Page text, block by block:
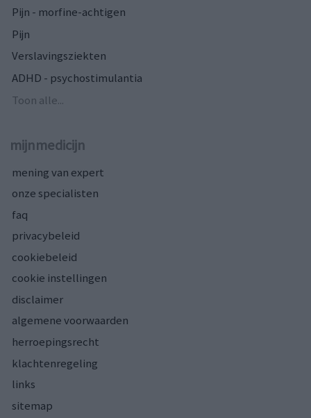
Pijn - morfine-achtigen
Pijn
Verslavingsziekten
ADHD - psychostimulantia
Toon alle...
mijnmedicijn
mening van expert
onze specialisten
faq
privacybeleid
cookiebeleid
cookie instellingen
disclaimer
algemene voorwaarden
herroepingsrecht
klachtenregeling
links
sitemap